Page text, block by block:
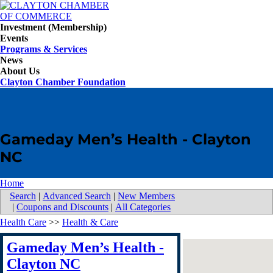
Investment (Membership)
Events
Programs & Services
News
About Us
Clayton Chamber Foundation
Gameday Men’s Health - Clayton
NC
Home
Search | Advanced Search | New Members
| Coupons and Discounts | All Categories
Health Care >> Health & Care
Gameday Men’s Health -
Clayton NC